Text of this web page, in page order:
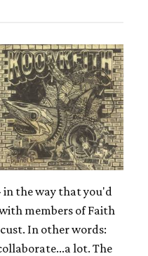
in the way that you'd
members of Faith
In other words:
lot. The